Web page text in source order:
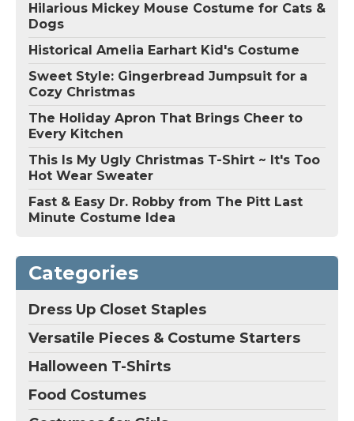
Hilarious Mickey Mouse Costume for Cats &
Dogs
Historical Amelia Earhart Kid's Costume
Sweet Style: Gingerbread Jumpsuit for a
Cozy Christmas
The Holiday Apron That Brings Cheer to
Every Kitchen
This Is My Ugly Christmas T-Shirt ~ It's Too
Hot Wear Sweater
Fast & Easy Dr. Robby from The Pitt Last
Minute Costume Idea
Categories
Dress Up Closet Staples
Versatile Pieces & Costume Starters
Halloween T-Shirts
Food Costumes